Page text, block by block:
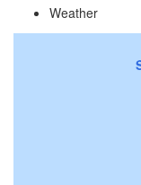
Weather